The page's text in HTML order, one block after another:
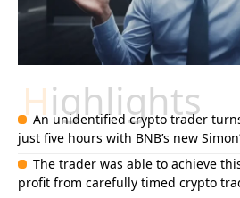
Highlights
An unidentified crypto trader
just five hours with BNB’s new
The trader was able to achieve
profit from carefully timed crypto